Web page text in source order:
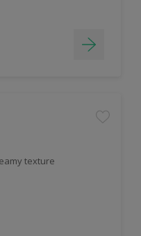
texture